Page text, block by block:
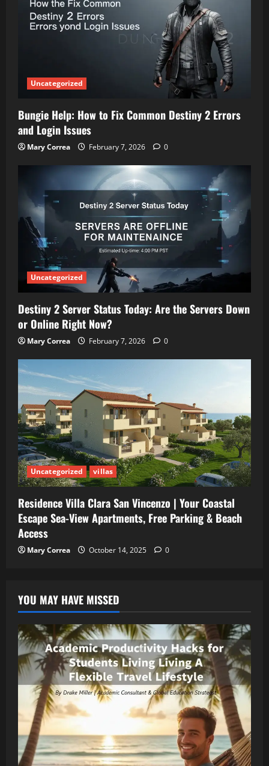
Uncategorized
Bungie Help: How to Fix Common Destiny 2 Errors
and Login Issues
Mary Correa February 7, 2026 0
Uncategorized
Destiny 2 Server Status Today: Are the Servers Down
or Online Right Now?
Mary Correa February 7, 2026 0
Uncategorized villas
Residence Villa Clara San Vincenzo | Your Coastal
Escape Sea-View Apartments, Free Parking & Beach
Access
Mary Correa October 14, 2025 0
YOU MAY HAVE MISSED